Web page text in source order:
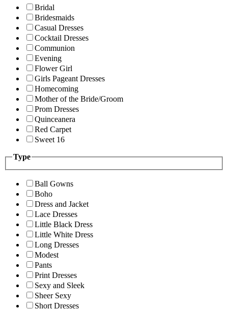
Bridal
Bridesmaids
Casual Dresses
Cocktail Dresses
Communion
Evening
Flower Girl
Girls Pageant Dresses
Homecoming
Mother of the Bride/Groom
Prom Dresses
Quinceanera
Red Carpet
Sweet 16
Type
Ball Gowns
Boho
Dress and Jacket
Lace Dresses
Little Black Dress
Little White Dress
Long Dresses
Modest
Pants
Print Dresses
Sexy and Sleek
Sheer Sexy
Short Dresses